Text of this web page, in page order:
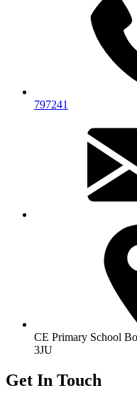
797241
CE Primary School
3JU
Get In Touch